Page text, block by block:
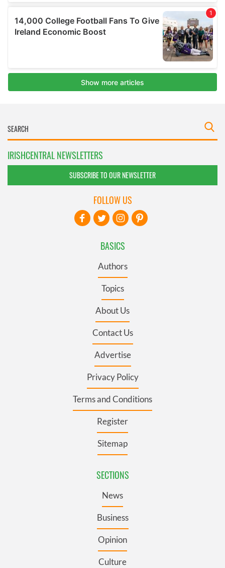
IRISHCENTRAL NEWSLETTERS
SUBSCRIBE TO OUR NEWSLETTER
BASICS
Authors
Topics
About Us
Contact Us
Advertise
Privacy Policy
Terms and Conditions
Register
Sitemap
SECTIONS
News
Business
Opinion
Culture
FOLLOW US